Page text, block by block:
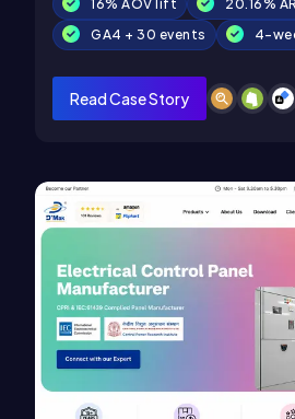
16% AOV lift
20.16%
GA4 + 30 events
4-
Read Case Story